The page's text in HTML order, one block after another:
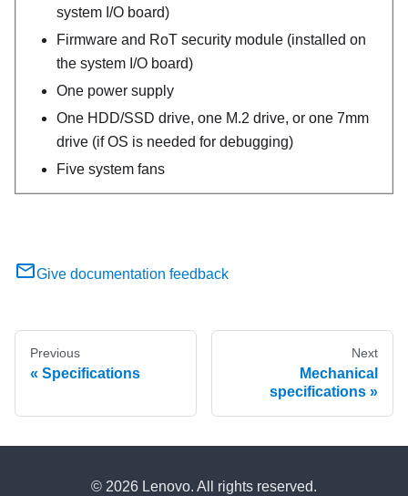
system I/O board)
Firmware and RoT security module (installed on
the system I/O board)
One power supply
One HDD/SSD drive, one M.2 drive, or one 7mm
drive (if OS is needed for debugging)
Five system fans
Give documentation feedback
Previous
Specifications
Next
Mechanical
specifications
© 2026 Lenovo. All rights reserved.